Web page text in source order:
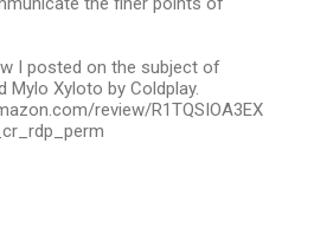
I posted on the subject of
Mylo Xyloto by Coldplay.
review/R1TQSIOA3EX